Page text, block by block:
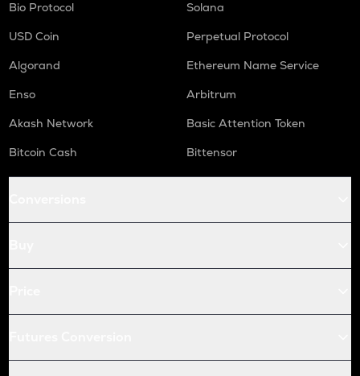
Bio Protocol
Solana
USD Coin
Perpetual Protocol
Algorand
Ethereum Name Service
Enso
Arbitrum
Akash Network
Basic Attention Token
Bitcoin Cash
Bittensor